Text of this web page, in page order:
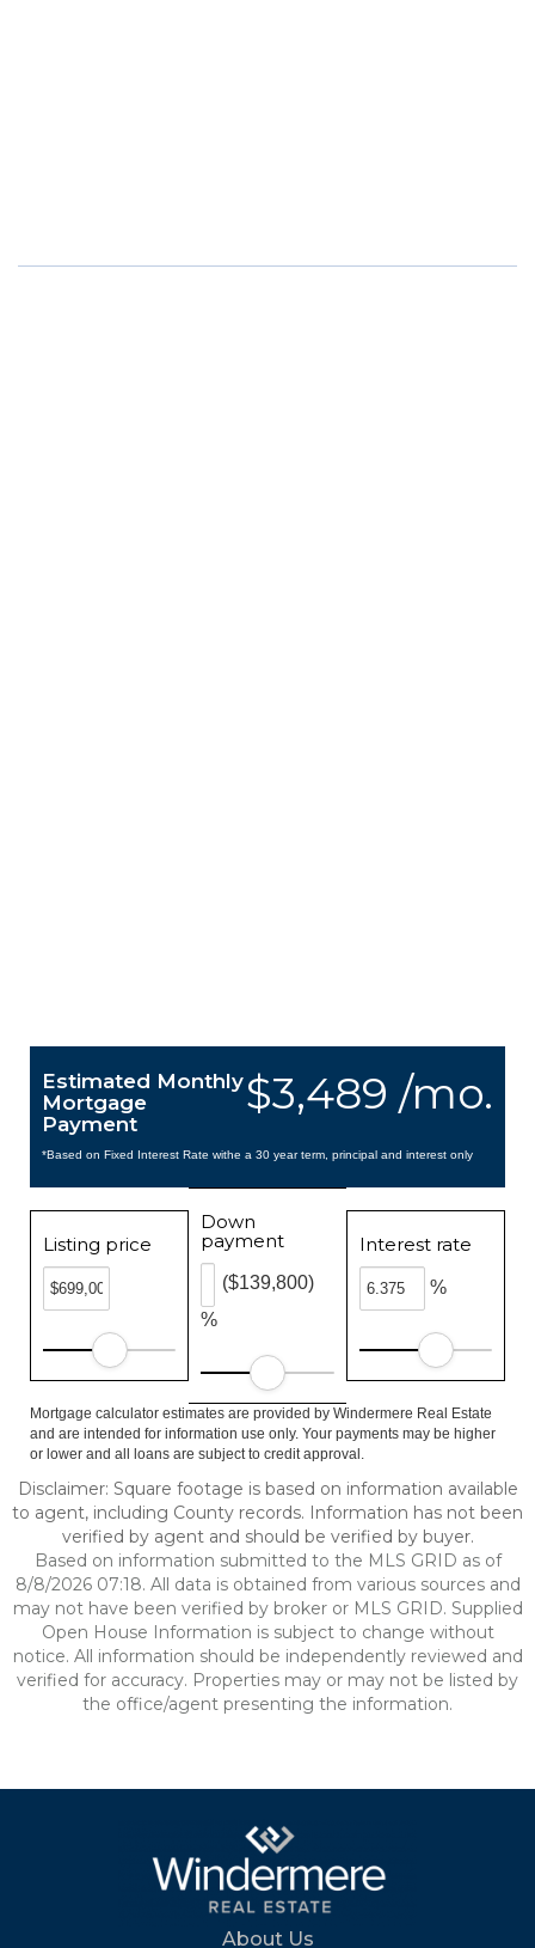
$3,489 /mo.
Estimated Monthly
Mortgage
Payment
*Based on Fixed Interest Rate withe a 30 year term, principal and interest only
Listing price
Down
payment
%
($139,800)
Interest rate
%
Mortgage calculator estimates are provided by Windermere Real Estate
and are intended for information use only. Your payments may be higher
or lower and all loans are subject to credit approval.
Disclaimer: Square footage is based on information available
to agent, including County records. Information has not been
verified by agent and should be verified by buyer.
Based on information submitted to the MLS GRID as of
8/8/2026 07:18. All data is obtained from various sources and
may not have been verified by broker or MLS GRID. Supplied
Open House Information is subject to change without
notice. All information should be independently reviewed and
verified for accuracy. Properties may or may not be listed by
the office/agent presenting the information.
About Us